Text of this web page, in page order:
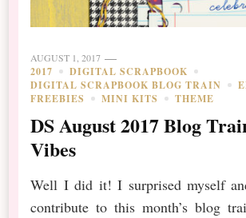
AUGUST 1, 2017
2017
DIGITAL SCRAPBOOK
DIGITAL SCRAPBOOK BLOG TRAIN
FREEBIES
MINI KITS THEME
DS August 2017 Blog
Vibes
Well I did it! I surprised myself
contribute to this month’s blog